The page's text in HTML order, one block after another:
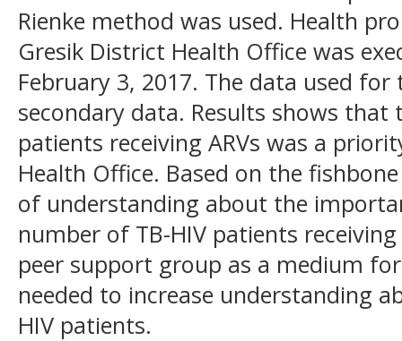
Rienke method was used. Health
Gresik District Health Office was
February 3, 2017. The data used
secondary data. Results shows that
patients receiving ARVs was a
Health Office. Based on the
of understanding about the
number of TB-HIV patients
peer support group as a medium
needed to increase understanding
HIV patients.